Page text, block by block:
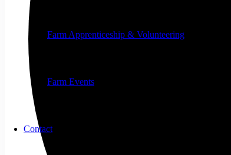
Farm Apprenticeship & Volunteering
Farm Events
Contact